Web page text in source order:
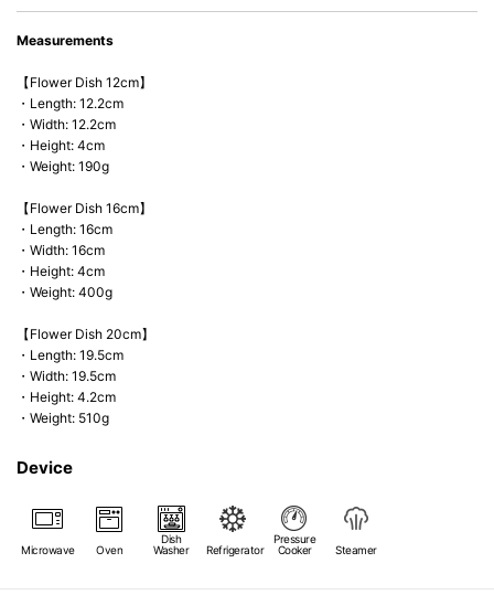
Measurements
【Flower Dish 12cm】
・Length: 12.2cm
・Width: 12.2cm
・Height: 4cm
・Weight: 190g
【Flower Dish 16cm】
・Length: 16cm
・Width: 16cm
・Height: 4cm
・Weight: 400g
【Flower Dish 20cm】
・Length: 19.5cm
・Width: 19.5cm
・Height: 4.2cm
・Weight: 510g
Device
Microwave Oven
Dish
Washer
Refrigerator
Pressure
Cooker
Steamer